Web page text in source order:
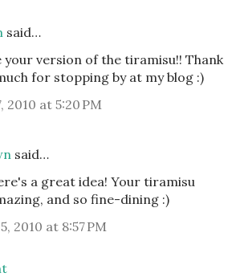
said…
your version of the tiramisu!! Thank
for stopping by at my blog :)
2010 at 5:20 PM
said…
a great idea! Your tiramisu
and so fine-dining :)
2010 at 8:57 PM